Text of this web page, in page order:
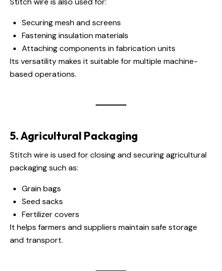
Securing mesh and screens
Fastening insulation materials
Attaching components in fabrication units
Its versatility makes it suitable for multiple machine-
based operations.
5. Agricultural Packaging
Stitch wire is used for closing and securing agricultural
packaging such as:
Grain bags
Seed sacks
Fertilizer covers
It helps farmers and suppliers maintain safe storage
and transport.